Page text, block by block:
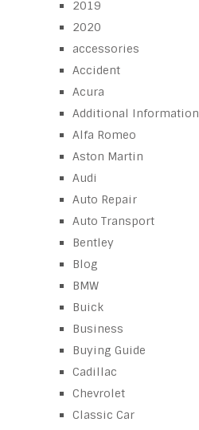
2019
2020
accessories
Accident
Acura
Additional Information
Alfa Romeo
Aston Martin
Audi
Auto Repair
Auto Transport
Bentley
Blog
BMW
Buick
Business
Buying Guide
Cadillac
Chevrolet
Classic Car